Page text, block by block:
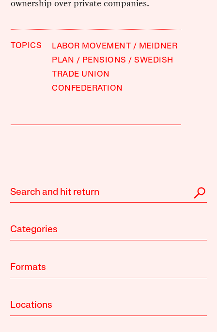
ownership over private companies.
TOPICS LABOR MOVEMENT
MEIDNER
PLAN
PENSIONS
SWEDISH
TRADE UNION
CONFEDERATION
Categories
Formats
Locations